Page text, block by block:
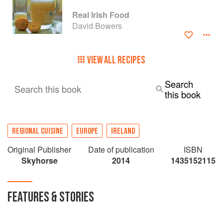
Real Irish Food
David Bowers
VIEW ALL RECIPES
Search this book
Search
this book
REGIONAL CUISINE EUROPE IRELAND
Original Publisher
Skyhorse
Date of publication
2014
ISBN
1435152115
FEATURES & STORIES